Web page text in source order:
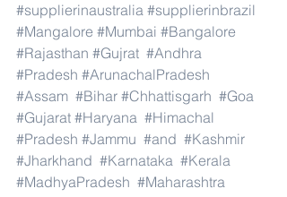
#supplierinaustralia #supplierinbrazil
#Mangalore #Mumbai #Bangalore
#Rajasthan #Gujrat #Andhra
#Pradesh #ArunachalPradesh
#Assam #Bihar #Chhattisgarh #Goa
#Gujarat #Haryana #Himachal
#Pradesh #Jammu #and #Kashmir
#Jharkhand #Karnataka #Kerala
#MadhyaPradesh #Maharashtra